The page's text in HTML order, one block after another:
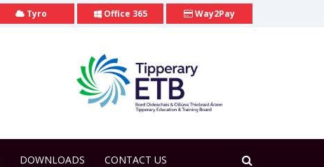
Tyro Office 365 Way2Pay
DOWNLOADS CONTACT US